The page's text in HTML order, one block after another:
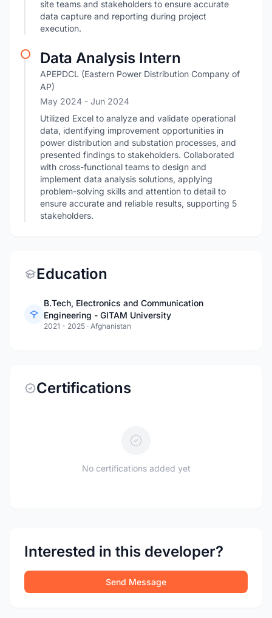
site teams and stakeholders to ensure accurate
data capture and reporting during project
execution.
Data Analysis Intern
APEPDCL (Eastern Power Distribution Company of
AP)
May 2024 - Jun 2024
Utilized Excel to analyze and validate operational
data, identifying improvement opportunities in
power distribution and substation processes, and
presented findings to stakeholders. Collaborated
with cross-functional teams to design and
implement data analysis solutions, applying
problem-solving skills and attention to detail to
ensure accurate and reliable results, supporting 5
stakeholders.
Education
B.Tech, Electronics and Communication
Engineering - GITAM University
2021 - 2025 · Afghanistan
Certifications
No certifications added yet
Interested in this developer?
Send Message